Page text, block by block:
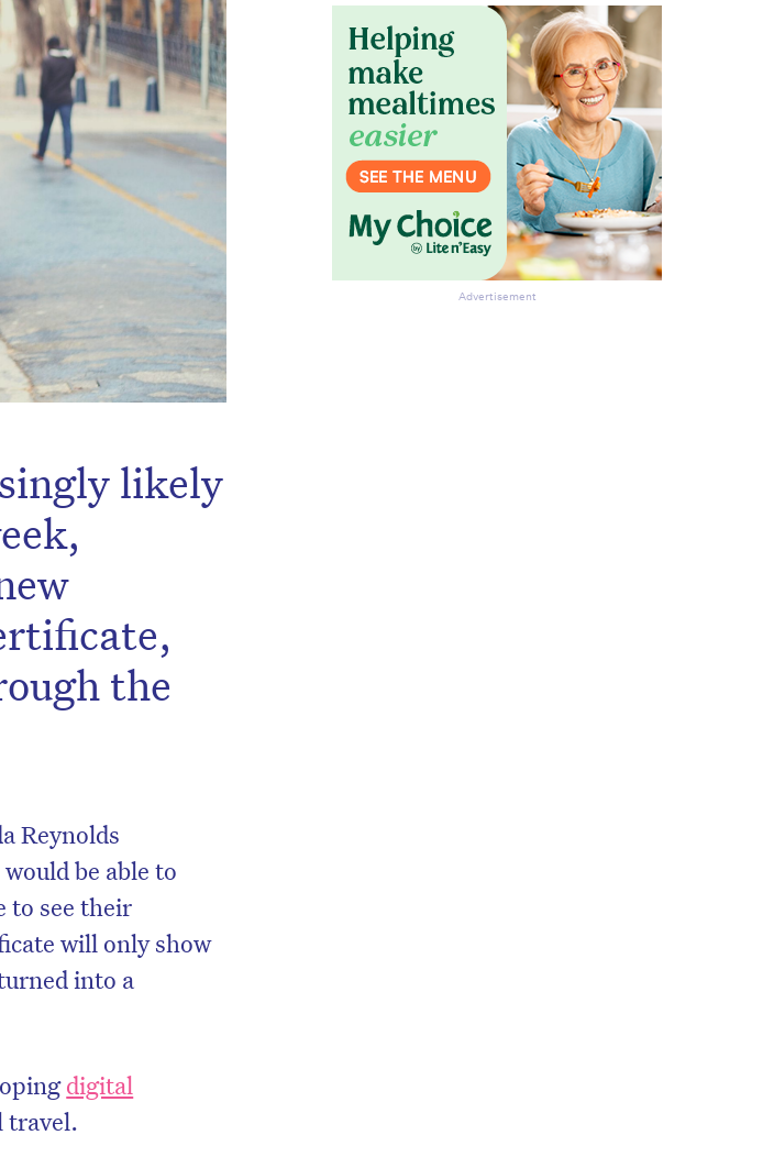
likely
the
Reynolds
be able to
to see their
will only show
into a
digital
travel.
Advertisement